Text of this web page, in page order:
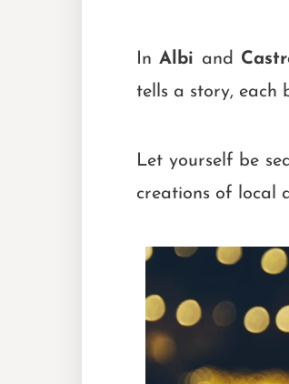
InAlbi and
tells a story, each
Let yourself be
creations of local